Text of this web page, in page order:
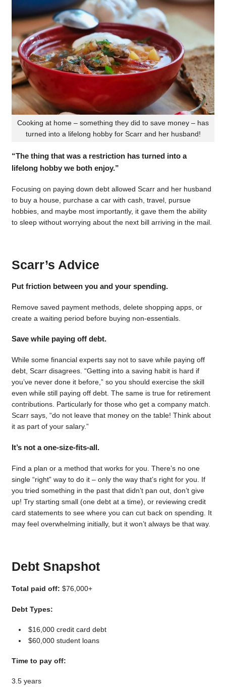
Cooking at home – something they did to save money – has
turned into a lifelong hobby for Scarr and her husband!
“The thing that was a restriction has turned into a
lifelong hobby we both enjoy.”
Focusing on paying down debt allowed Scarr and her husband
to buy a house, purchase a car with cash, travel, pursue
hobbies, and maybe most importantly, it gave them the ability
to sleep without worrying about the next bill arriving in the mail.
Scarr’s Advice
Put friction between you and your spending.
Remove saved payment methods, delete shopping apps, or
create a waiting period before buying non-essentials.
Save while paying off debt.
While some financial experts say not to save while paying off
debt, Scarr disagrees. “Getting into a saving habit is hard if
you’ve never done it before,” so you should exercise the skill
even while still paying off debt. The same is true for retirement
contributions. Particularly for those who get a company match.
Scarr says, “do not leave that money on the table! Think about
it as part of your salary.”
It’s not a one-size-fits-all.
Find a plan or a method that works for you. There’s no one
single “right” way to do it – only the way that’s right for you. If
you tried something in the past that didn’t pan out, don’t give
up! Try starting small (one debt at a time), or reviewing credit
card statements to see where you can cut back on spending. It
may feel overwhelming initially, but it won’t always be that way.
Debt Snapshot
Total paid off: $76,000+
Debt Types:
$16,000 credit card debt
$60,000 student loans
Time to pay off:
3.5 years